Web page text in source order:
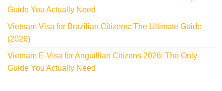
Guide You Actually Need
Vietnam Visa for Brazilian Citizens: The Ultimate Guide
(2026)
Vietnam E-Visa for Anguillian Citizens 2026: The Only
Guide You Actually Need